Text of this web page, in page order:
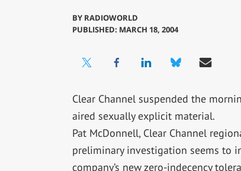
BY RADIOWORLD
PUBLISHED: MARCH 18, 2004
Clear Channel suspended the
aired sexually explicit material.
Pat McDonnell, Clear Channel
preliminary investigation seems to
company’s new zero-indecency